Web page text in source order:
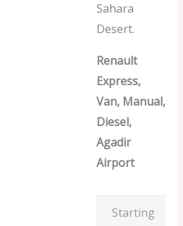
Sahara
Desert.
Renault
Express,
Van, Manual,
Diesel,
Agadir
Airport
Starting